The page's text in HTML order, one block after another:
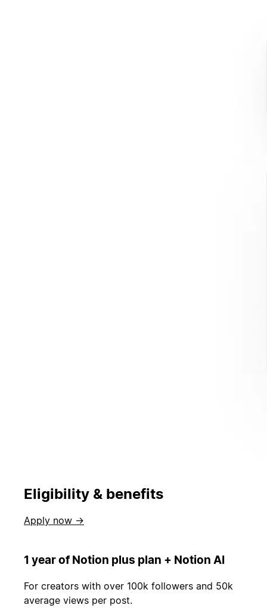
Eligibility & benefits
Apply now →
1 year of Notion plus plan + Notion AI
For creators with over 100k followers and 50k
average views per post.